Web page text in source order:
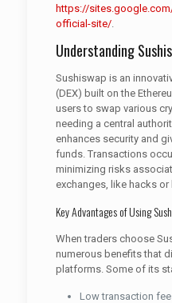
https://
official-site/.
Understanding
Sushiswap is an
(DEX) built on the
users to swap various
needing a central
enhances security and
funds. Transactions
minimizing risks
exchanges, like hacks
Key Advantages of Using
When traders choose
numerous benefits that
platforms. Some of its
Low transaction